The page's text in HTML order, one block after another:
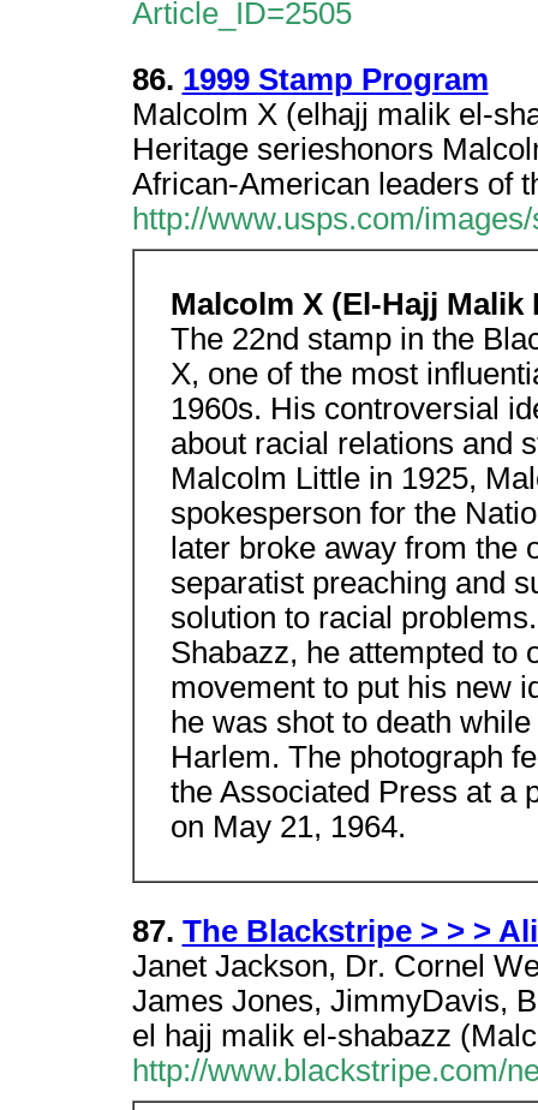
Article_ID=2505
86. 1999 Stamp Program
Malcolm X (elhajj malik el-
Heritage serieshonors
African-American leaders of
http://www.usps.com/
Malcolm X (El-Hajj Malik
The 22nd stamp in the
X, one of the most
1960s. His controversial
about racial relations and
Malcolm Little in 1925,
spokesperson for the
later broke away from the
separatist preaching and
solution to racial
Shabazz, he attempted to
movement to put his new
he was shot to death
Harlem. The photograph
the Associated Press at a
on May 21, 1964.
87. The Blackstripe > > >
Janet Jackson, Dr. Cornel
James Jones, JimmyDavis,
el hajj malik el-shabazz
http://www.blackstripe.com/